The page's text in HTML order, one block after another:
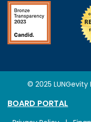
© 2025
BOARD PORTAL